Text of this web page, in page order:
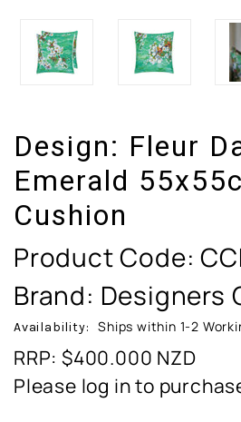
Design: Fleur
Emerald
Cushion
Product Code:
Brand: Designers
Availability: Ships within 1-2
RRP: $400.000 NZD
Please log in to